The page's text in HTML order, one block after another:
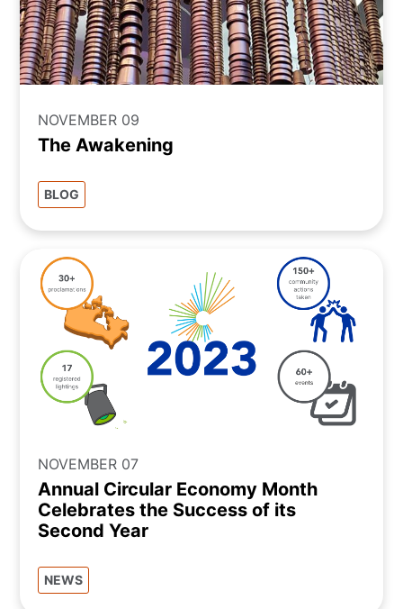
NOVEMBER 09
The Awakening
BLOG
NOVEMBER 07
Annual Circular Economy Month
Celebrates the Success of its
Second Year
NEWS